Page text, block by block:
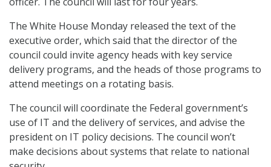
The White House Monday released the text of the
executive order, which said that the director of the
council could invite agency heads with key service
delivery programs, and the heads of those programs to
attend meetings on a rotating basis.
The council will coordinate the Federal government’s
use of IT and the delivery of services, and advise the
president on IT policy decisions. The council won’t
make decisions about systems that relate to national